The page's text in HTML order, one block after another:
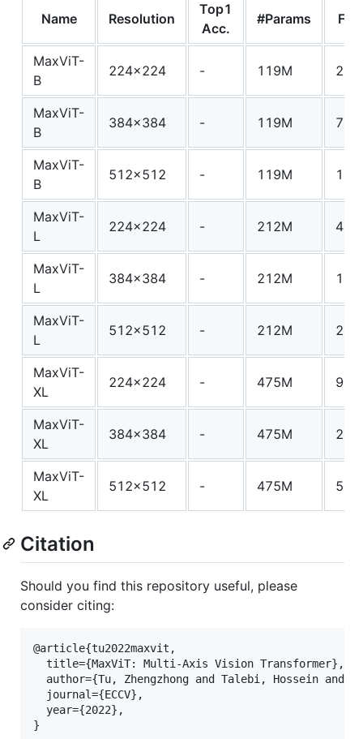
Name Resolution
Top1
Acc.
#Params
MaxViT-
B
224x224 - 119M
MaxViT-
B
384x384 - 119M
MaxViT-
B
512x512 - 119M
MaxViT-
L
224x224 - 212M
MaxViT-
L
384x384 - 212M
MaxViT-
L
512x512 - 212M
MaxViT-
XL
224x224 - 475M
MaxViT-
XL
384x384 - 475M
MaxViT-
XL
512x512 - 475M
Citation
Should you find this repository useful, please
consider citing:
@article{tu2022maxvit,
  title={MaxViT: Multi-Axis Vision Transformer},
author={Tu, Zhengzhong and Talebi, Hossein and
  journal={ECCV},
  year={2022},